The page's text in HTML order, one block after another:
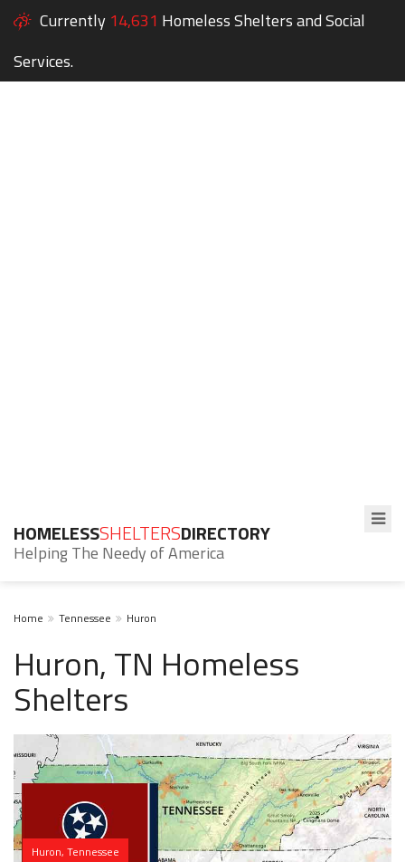
Currently 14,631 Homeless Shelters and Social
Services.
HOMELESSSHELTERSDIRECTORY
Helping The Needy of America
Home Tennessee Huron
Huron, TN Homeless
Shelters
Huron, Tennessee